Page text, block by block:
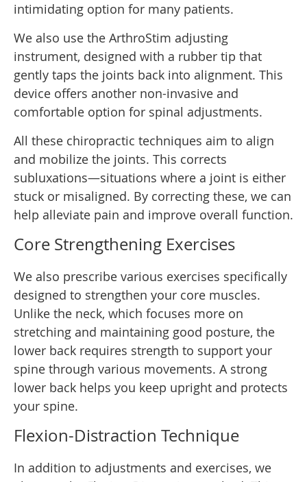
intimidating option for many patients.
We also use the ArthroStim adjusting
instrument, designed with a rubber tip that
gently taps the joints back into alignment. This
device offers another non-invasive and
comfortable option for spinal adjustments.
All these chiropractic techniques aim to align
and mobilize the joints. This corrects
subluxations—situations where a joint is either
stuck or misaligned. By correcting these, we can
help alleviate pain and improve overall function.
Core Strengthening Exercises
We also prescribe various exercises specifically
designed to strengthen your core muscles.
Unlike the neck, which focuses more on
stretching and maintaining good posture, the
lower back requires strength to support your
spine through various movements. A strong
lower back helps you keep upright and protects
your spine.
Flexion-Distraction Technique
In addition to adjustments and exercises, we